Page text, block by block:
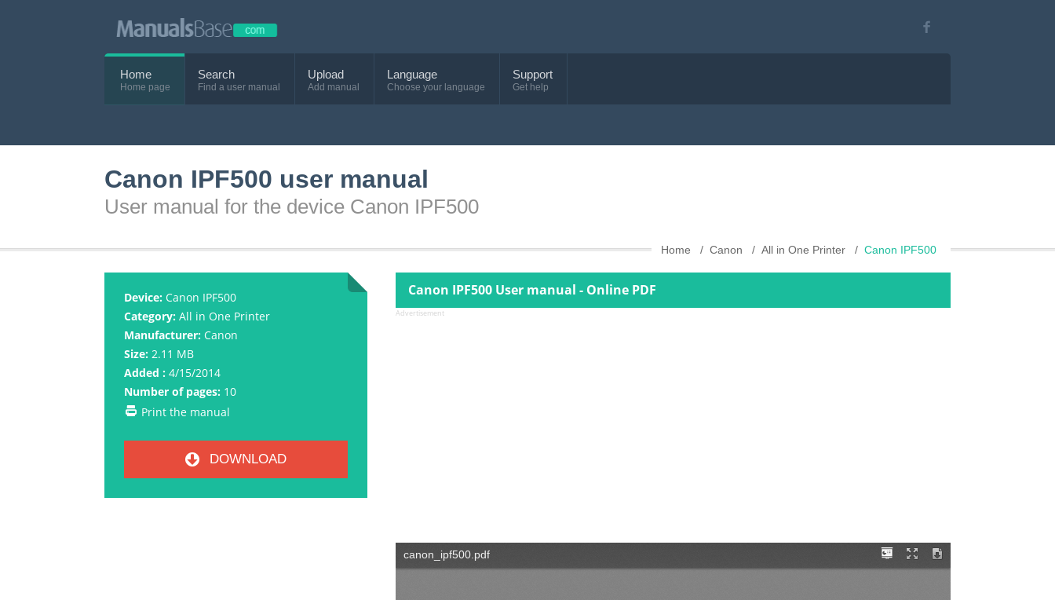
Home
Home page
Search
Find a user manual
Upload
Add manual
Language
Choose your language
Support
Get help
Canon IPF500 user manual
User manual for the device Canon IPF500
Home Canon All in One Printer Canon IPF500
Device: Canon IPF500
Category: All in One Printer
Manufacturer: Canon
Size: 2.11 MB
Added : 4/15/2014
Number of pages: 10
Print the manual
DOWNLOAD
Canon IPF500 User manual - Online PDF
Advertisement